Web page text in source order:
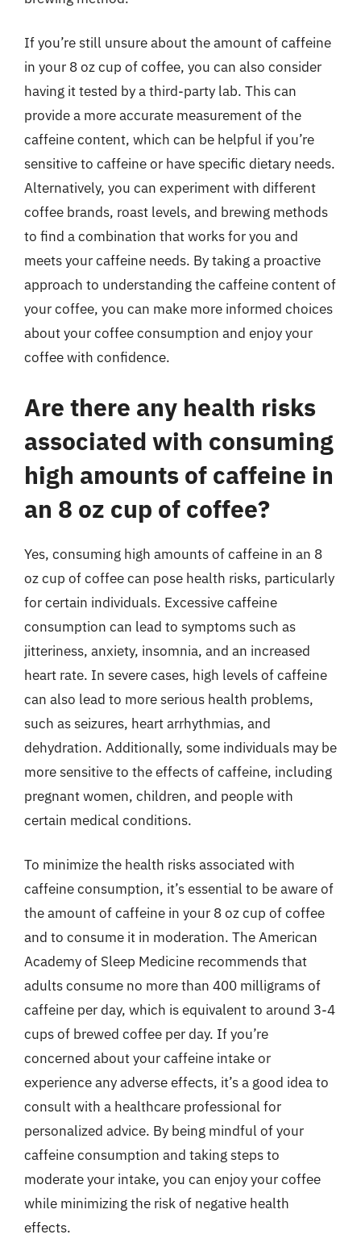
If you’re still unsure about the amount of caffeine
in your 8 oz cup of coffee, you can also consider
having it tested by a third-party lab. This can
provide a more accurate measurement of the
caffeine content, which can be helpful if you’re
sensitive to caffeine or have specific dietary needs.
Alternatively, you can experiment with different
coffee brands, roast levels, and brewing methods
to find a combination that works for you and
meets your caffeine needs. By taking a proactive
approach to understanding the caffeine content of
your coffee, you can make more informed choices
about your coffee consumption and enjoy your
coffee with confidence.
Are there any health risks
associated with consuming
high amounts of caffeine in
an 8 oz cup of coffee?
Yes, consuming high amounts of caffeine in an 8
oz cup of coffee can pose health risks, particularly
for certain individuals. Excessive caffeine
consumption can lead to symptoms such as
jitteriness, anxiety, insomnia, and an increased
heart rate. In severe cases, high levels of caffeine
can also lead to more serious health problems,
such as seizures, heart arrhythmias, and
dehydration. Additionally, some individuals may be
more sensitive to the effects of caffeine, including
pregnant women, children, and people with
certain medical conditions.
To minimize the health risks associated with
caffeine consumption, it’s essential to be aware of
the amount of caffeine in your 8 oz cup of coffee
and to consume it in moderation. The American
Academy of Sleep Medicine recommends that
adults consume no more than 400 milligrams of
caffeine per day, which is equivalent to around 3-4
cups of brewed coffee per day. If you’re
concerned about your caffeine intake or
experience any adverse effects, it’s a good idea to
consult with a healthcare professional for
personalized advice. By being mindful of your
caffeine consumption and taking steps to
moderate your intake, you can enjoy your coffee
while minimizing the risk of negative health
effects.